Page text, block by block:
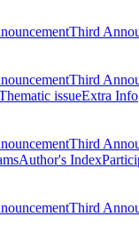
Third
Third
issueExtra Info
Third
Author's Index
Third